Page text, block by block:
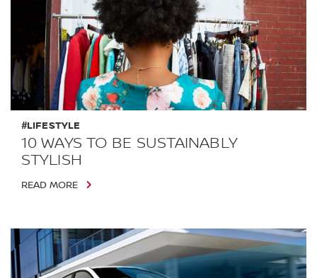
10 WAYS TO BE SUSTAINABLY
STYLISH
#LIFESTYLE
READ MORE